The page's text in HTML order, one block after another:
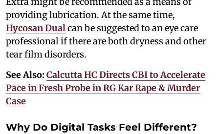
providing lubrication. At the same time,
Hycosan Dualcan be suggested to an eye care
professional if there are both dryness and other
tear film disorders.
See Also: Calcutta HC Directs CBI to Accelerate
Pace in Fresh Probe in RG Kar Rape & Murder
Case
Why Do Digital Tasks Feel Different?